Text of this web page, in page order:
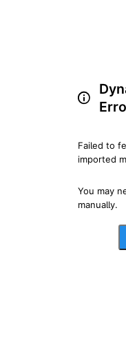
Failed to
imported
You may
manually.